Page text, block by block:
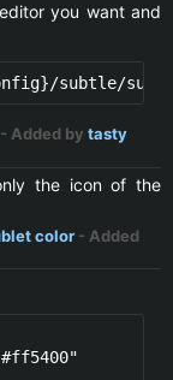
you want and
- Added by tasty
the icon of the
color - Added